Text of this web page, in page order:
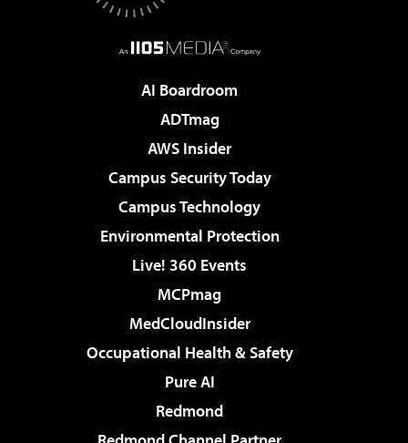
AI Boardroom
ADTmag
AWS Insider
Campus Security Today
Campus Technology
Environmental Protection
Live! 360 Events
MCPmag
MedCloudInsider
Occupational Health & Safety
Pure AI
Redmond